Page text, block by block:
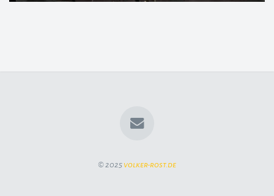
© 2025 volker-rost.de